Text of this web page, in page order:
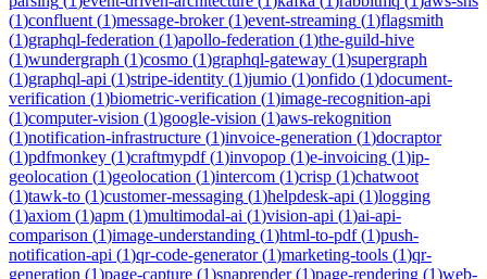
(1)confluent (1)message-broker(1)event-streaming (1)flagsmith
(1)graphql-federation (1)apollo-federation (1)the-guild-hive
(1)wundergraph (1)cosmo (1)graphql-gateway (1)supergraph
(1)graphql-api (1)stripe-identity (1)jumio (1)onfido (1)document-
verification (1)biometric-verification (1)image-recognition-api
(1)computer-vision (1)google-vision (1)aws-rekognition
(1)notification-infrastructure (1)invoice-generation (1)docraptor
(1)pdfmonkey (1)craftmypdf(1)invopop (1)e-invoicing (1)ip-
geolocation (1)geolocation (1)intercom (1)crisp (1)chatwoot
(1)tawk-to (1)customer-messaging (1)helpdesk-api (1)logging
(1)axiom (1)apm (1)multimodal-ai (1)vision-api (1)ai-api-
comparison (1)image-understanding (1)html-to-pdf(1)push-
notification-api (1)qr-code-generator(1)marketing-tools (1)qr-
generation (1)page-capture (1)snaprender(1)page-rendering (1)web-